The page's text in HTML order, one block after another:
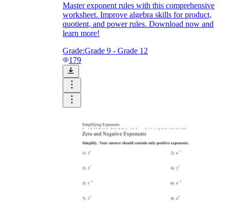
Master exponent rules with this comprehensive
worksheet. Improve algebra skills for product,
quotient, and power rules. Download now and
learn more!
Grade:Grade 9 - Grade 12
179